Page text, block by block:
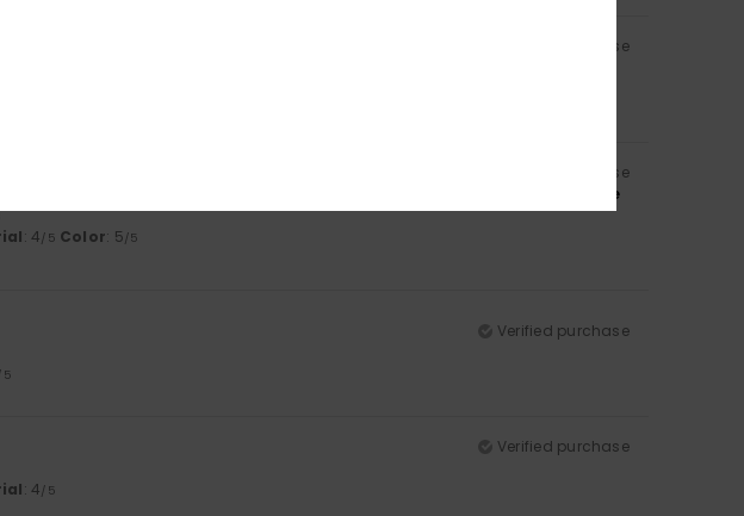
Verified purchase
Verified purchase
pair just like them… same colour, and also because of the padding in the
: 4/5 Color: 5/5
Verified purchase
Verified purchase
: 4/5